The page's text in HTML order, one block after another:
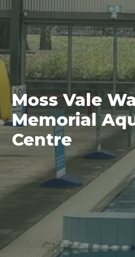
Moss Vale
Memorial
Centre